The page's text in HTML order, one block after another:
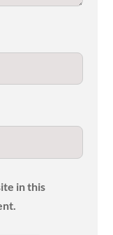
in this